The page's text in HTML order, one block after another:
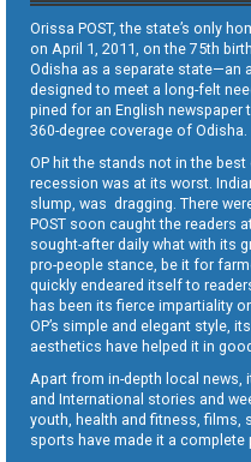
Orissa POST, the state’s only
on April 1, 2011, on the 75th
Odisha as a separate state—an
designed to meet a long-felt
pined for an English newspaper
360-degree coverage of Odisha.
OP hit the stands not in the
recession was at its worst.
slump, was dragging. There
POST soon caught the readers
sought-after daily what with its
pro-people stance, be it for
quickly endeared itself to
has been its fierce impartiality
OP’s simple and elegant style,
aesthetics have helped it in
Apart from in-depth local news,
and International stories and
youth, health and fitness, films,
sports have made it a complete